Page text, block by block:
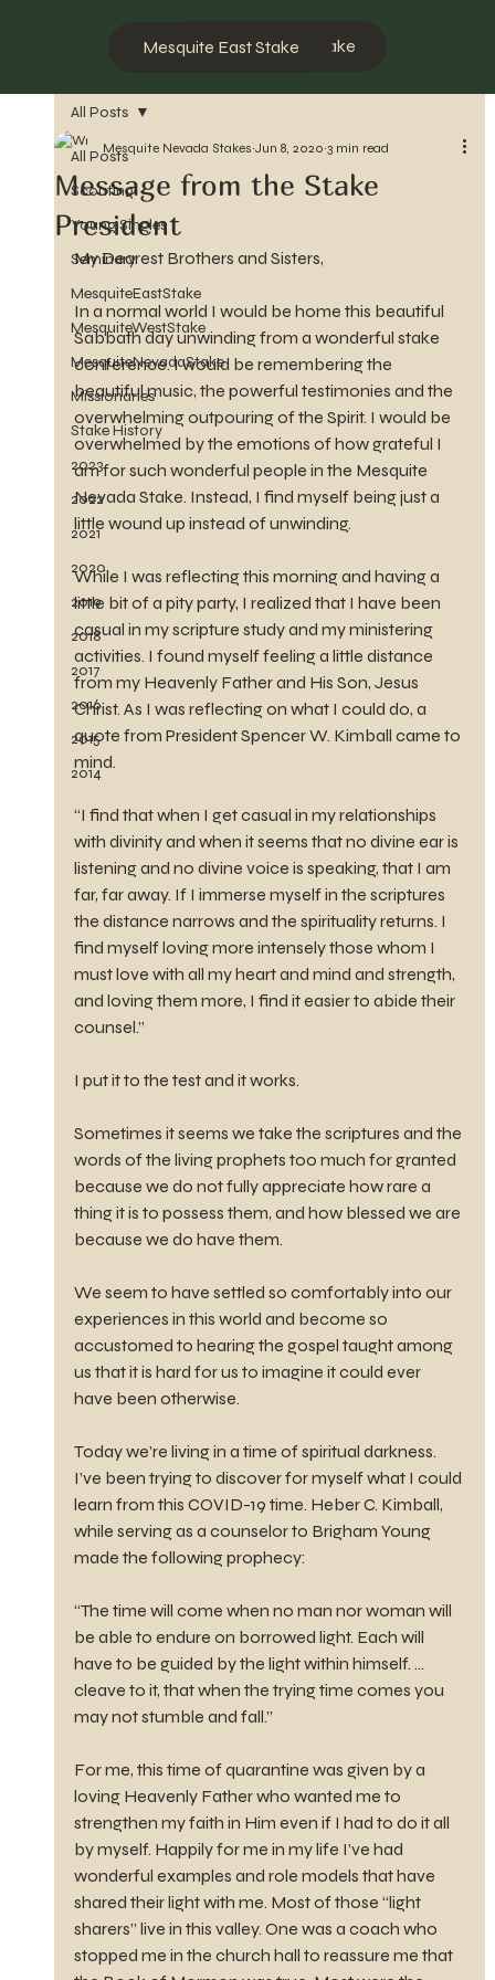
Mesquite West Stake
Mesquite East Stake
All Posts
Scouting
Young Singles
Seminary
MesquiteEastStake
MesquiteWestStake
MesquiteNevadaStake
Missionaries
Stake History
2023
2022
2021
2020
2019
2018
2017
2016
2015
2014
All Posts
Message from the Stake
President
Mesquite Nevada Stakes Jun 8, 2020 3 min read
My Dearest Brothers and Sisters,
In a normal world I would be home this beautiful
Sabbath day unwinding from a wonderful stake
conference. I would be remembering the
beautiful music, the powerful testimonies and the
overwhelming outpouring of the Spirit. I would be
overwhelmed by the emotions of how grateful I
am for such wonderful people in the Mesquite
Nevada Stake. Instead, I find myself being just a
little wound up instead of unwinding.
While I was reflecting this morning and having a
little bit of a pity party, I realized that I have been
casual in my scripture study and my ministering
activities. I found myself feeling a little distance
from my Heavenly Father and His Son, Jesus
Christ. As I was reflecting on what I could do, a
quote from President Spencer W. Kimball came to
mind.
“I find that when I get casual in my relationships
with divinity and when it seems that no divine ear is
listening and no divine voice is speaking, that I am
far, far away. If I immerse myself in the scriptures
the distance narrows and the spirituality returns. I
find myself loving more intensely those whom I
must love with all my heart and mind and strength,
and loving them more, I find it easier to abide their
counsel.”
I put it to the test and it works.
Sometimes it seems we take the scriptures and the
words of the living prophets too much for granted
because we do not fully appreciate how rare a
thing it is to possess them, and how blessed we are
because we do have them.
We seem to have settled so comfortably into our
experiences in this world and become so
accustomed to hearing the gospel taught among
us that it is hard for us to imagine it could ever
have been otherwise.
Today we’re living in a time of spiritual darkness.
I’ve been trying to discover for myself what I could
learn from this COVID-19 time. Heber C. Kimball,
while serving as a counselor to Brigham Young
made the following prophecy:
“The time will come when no man nor woman will
be able to endure on borrowed light. Each will
have to be guided by the light within himself. …
cleave to it, that when the trying time comes you
may not stumble and fall.”
For me, this time of quarantine was given by a
loving Heavenly Father who wanted me to
strengthen my faith in Him even if I had to do it all
by myself. Happily for me in my life I’ve had
wonderful examples and role models that have
shared their light with me. Most of those “light
sharers” live in this valley. One was a coach who
stopped me in the church hall to reassure me that